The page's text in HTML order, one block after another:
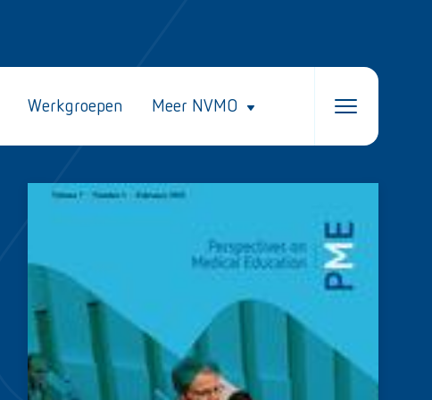
Werkgroepen Meer NVMO